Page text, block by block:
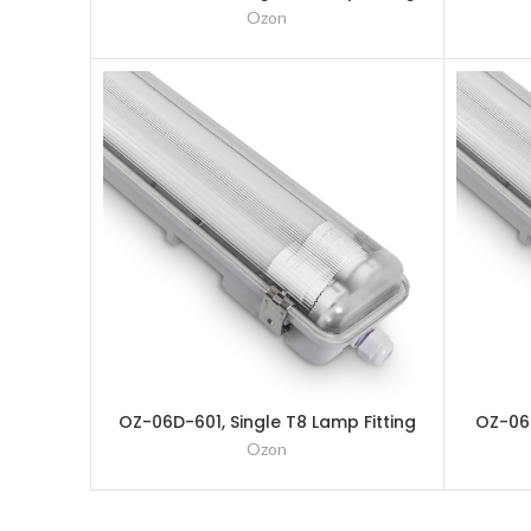
– 1200mm (4Ft)
Ozon
OZ-06D-601, Single T8 Lamp Fitting
– 600mm (2Ft)
Ozon
OZ-